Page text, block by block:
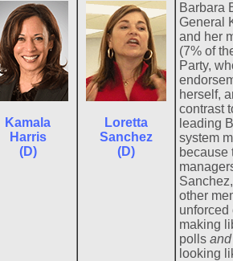
Kamala
Harris
(D)
Loretta
Sanchez
(D)
Barbara
General
and her
(7% of
Party,
herself,
contrast
leading
system
because
other
unforced
making
polls and
looking